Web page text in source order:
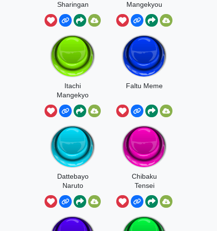
Sharingan
Naruto
Mangekyou
Sharingan
Itachi
Mangekyo
Sharingan
Faltu Meme
Dattebayo
Naruto
Chibaku
Tensei